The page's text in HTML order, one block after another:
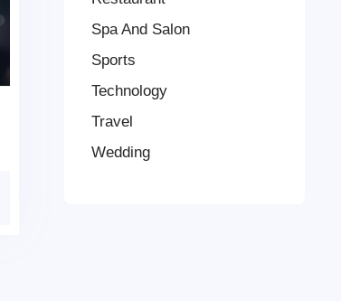
Spa And Salon
Sports
Technology
Travel
Wedding